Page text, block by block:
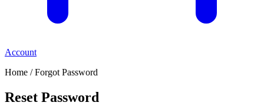
Account
Home / Forgot Password
Reset Password